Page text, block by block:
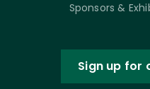
Sponsors &
Sign up for